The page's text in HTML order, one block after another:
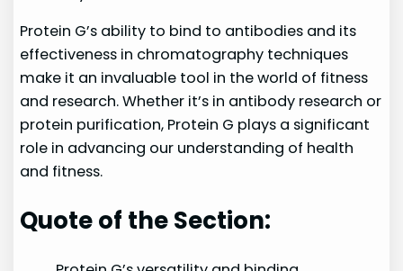
Protein G’s ability to bind to antibodies and its
effectiveness in chromatography techniques
make it an invaluable tool in the world of fitness
and research. Whether it’s in antibody research or
protein purification, Protein G plays a significant
role in advancing our understanding of health
and fitness.
Quote of the Section: